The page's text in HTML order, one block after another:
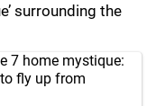
surrounding the
7 home mystique:
fly up from